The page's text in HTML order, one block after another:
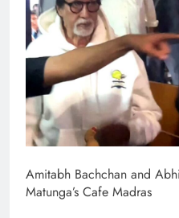
Amitabh Bachchan and
Matunga’s Cafe Madras